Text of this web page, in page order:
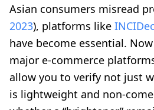
Asian consumers misread
2023), platforms like
have become essential.
major e-commerce
allow you to verify not just
is lightweight and non-